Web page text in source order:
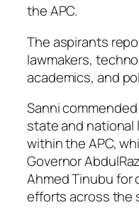
the APC.
The aspirants
lawmakers,
academics, and
Sanni
state and
within the APC,
Governor
Ahmed Tinubu
efforts across the